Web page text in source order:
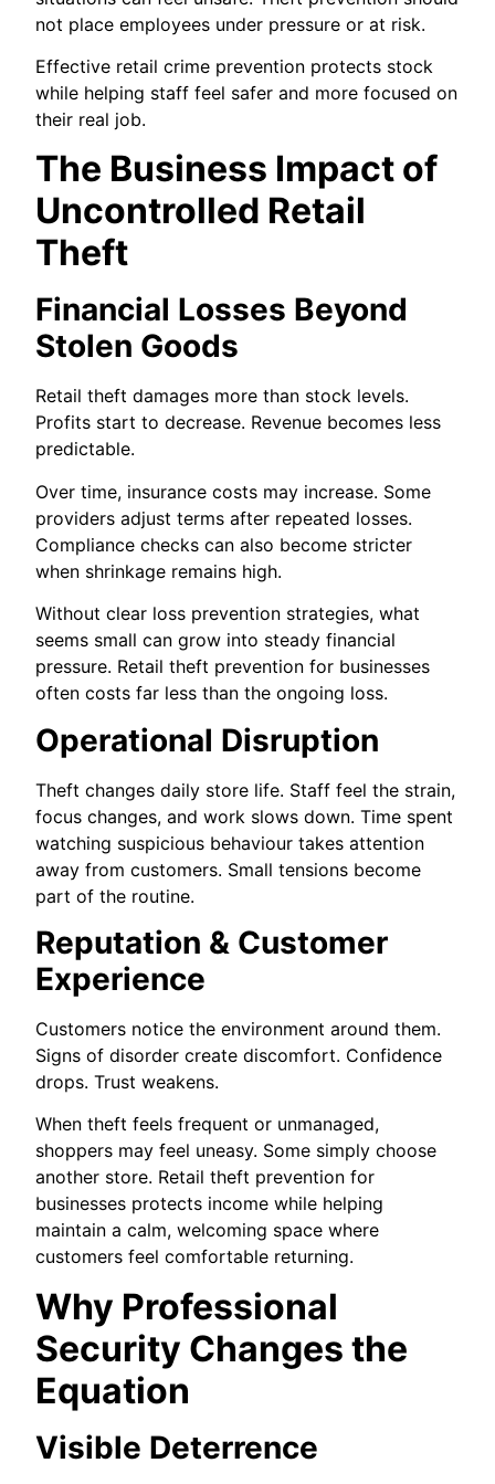
not place employees under pressure or at risk.
Effective retail crime prevention protects stock
while helping staff feel safer and more focused on
their real job.
The Business Impact of
Uncontrolled Retail
Theft
Financial Losses Beyond
Stolen Goods
Retail theft damages more than stock levels.
Profits start to decrease. Revenue becomes less
predictable.
Over time, insurance costs may increase. Some
providers adjust terms after repeated losses.
Compliance checks can also become stricter
when shrinkage remains high.
Without clear loss prevention strategies, what
seems small can grow into steady financial
pressure. Retail theft prevention for businesses
often costs far less than the ongoing loss.
Operational Disruption
Theft changes daily store life. Staff feel the strain,
focus changes, and work slows down. Time spent
watching suspicious behaviour takes attention
away from customers. Small tensions become
part of the routine.
Reputation & Customer
Experience
Customers notice the environment around them.
Signs of disorder create discomfort. Confidence
drops. Trust weakens.
When theft feels frequent or unmanaged,
shoppers may feel uneasy. Some simply choose
another store. Retail theft prevention for
businesses protects income while helping
maintain a calm, welcoming space where
customers feel comfortable returning.
Why Professional
Security Changes the
Equation
Visible Deterrence